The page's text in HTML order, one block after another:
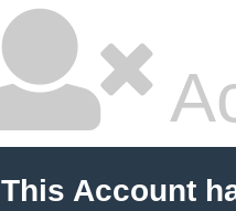
This Account